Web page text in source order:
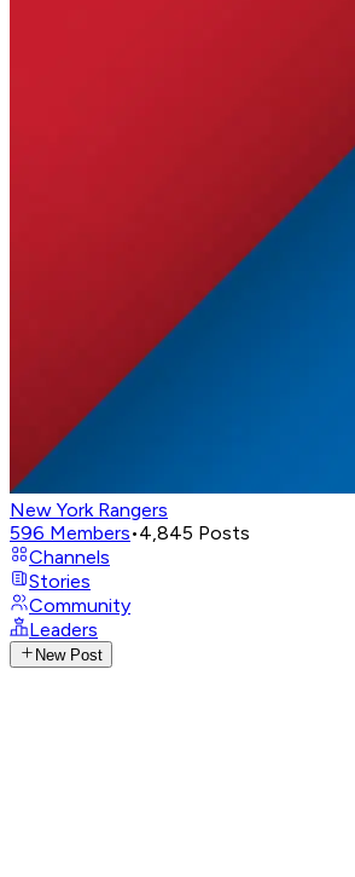
New York Rangers
596 Members•4,845 Posts
Channels
Stories
Community
Leaders
New Post